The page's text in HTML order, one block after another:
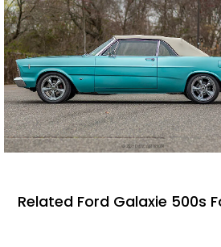
Related Ford Galaxie 500s